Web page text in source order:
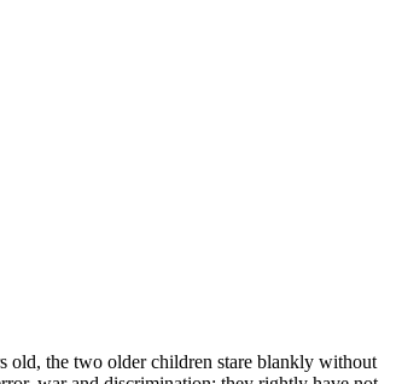
old, the two older children stare blankly without